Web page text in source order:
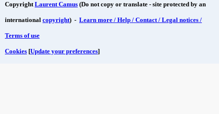
CopyrightLaurent Camus (Do not copy or translate - site protected by an
international copyright) - Learn more / Help / Contact / Legal notices /
Terms of use
Cookies [Update your preferences]